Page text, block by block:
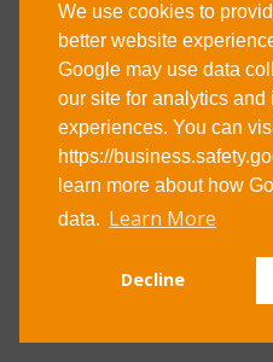
We use cookies to
better website
Google may use data
our site for analytics and
experiences. You can
https://
learn more about how
data. Learn More
Decline
Address
29-31 Stewarts Road
Northants
NN8 4RJ
Email: